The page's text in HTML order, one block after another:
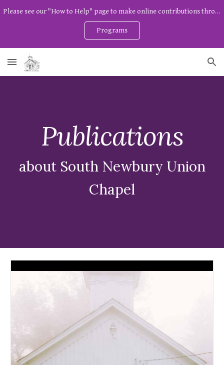
Please see our "How to Help" page to make online contributions through Zeffy. And watch our program page for free community programs!
Programs
Publications
about South Newbury Union
Chapel